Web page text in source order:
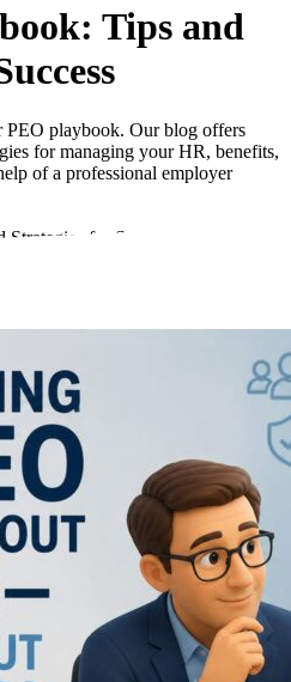
Tips and
PEO playbook. Our blog offers
for managing your HR, benefits,
of a professional employer